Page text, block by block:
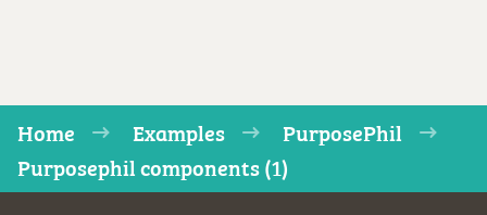
Home Examples
PurposePhil
Purposephil components (1)